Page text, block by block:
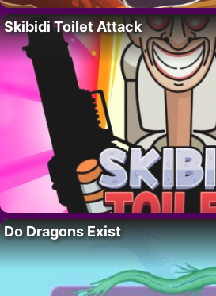
Skibidi Toilet Attack
Do Dragons Exist